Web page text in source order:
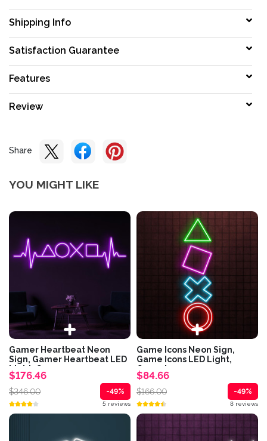
Shipping Info
Satisfaction Guarantee
Features
Review
Share
YOU MIGHT LIKE
Gamer Heartbeat Neon
Sign, Gamer Heartbeat LED
Light, Game...
$176.46
$346.00 -49%
5 reviews
Game Icons Neon Sign,
Game Icons LED Light,
Game Icons...
$84.66
$166.00 -49%
8 reviews